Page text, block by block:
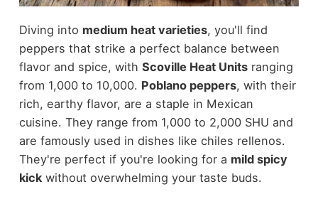
Diving into medium heat varieties, you'll find
peppers that strike a perfect balance between
flavor and spice, with Scoville Heat Unitsranging
from 1,000 to 10,000. Poblano peppers, with their
rich, earthy flavor, are a staple in Mexican
cuisine. They range from 1,000 to 2,000 SHU and
are famously used in dishes like chiles rellenos.
They're perfect if you're looking for a mild spicy
kickwithout overwhelming your taste buds.